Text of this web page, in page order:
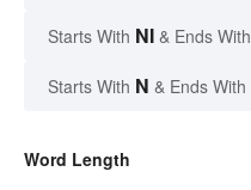
Starts With NI & Ends With
Starts With N & Ends With
Word Length